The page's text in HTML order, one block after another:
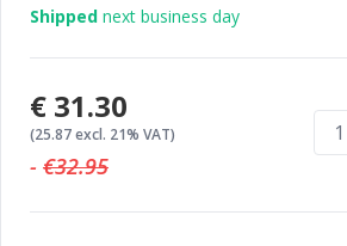
Shipped next business day
€31.30
(25.87 excl. 21% VAT)
- €32.95